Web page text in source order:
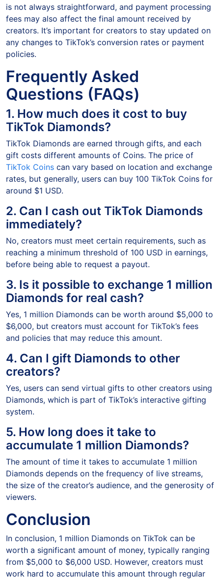
is not always straightforward, and payment processing
fees may also affect the final amount received by
creators. It’s important for creators to stay updated on
any changes to TikTok’s conversion rates or payment
policies.
Frequently Asked
Questions (FAQs)
1. How much does it cost to buy
TikTok Diamonds?
TikTok Diamonds are earned through gifts, and each
gift costs different amounts of Coins. The price of
TikTok Coins can vary based on location and exchange
rates, but generally, users can buy 100 TikTok Coins for
around $1 USD.
2. Can I cash out TikTok Diamonds
immediately?
No, creators must meet certain requirements, such as
reaching a minimum threshold of 100 USD in earnings,
before being able to request a payout.
3. Is it possible to exchange 1 million
Diamonds for real cash?
Yes, 1 million Diamonds can be worth around $5,000 to
$6,000, but creators must account for TikTok’s fees
and policies that may reduce this amount.
4. Can I gift Diamonds to other
creators?
Yes, users can send virtual gifts to other creators using
Diamonds, which is part of TikTok’s interactive gifting
system.
5. How long does it take to
accumulate 1 million Diamonds?
The amount of time it takes to accumulate 1 million
Diamonds depends on the frequency of live streams,
the size of the creator’s audience, and the generosity of
viewers.
Conclusion
In conclusion, 1 million Diamonds on TikTok can be
worth a significant amount of money, typically ranging
from $5,000 to $6,000 USD. However, creators must
work hard to accumulate this amount through regular